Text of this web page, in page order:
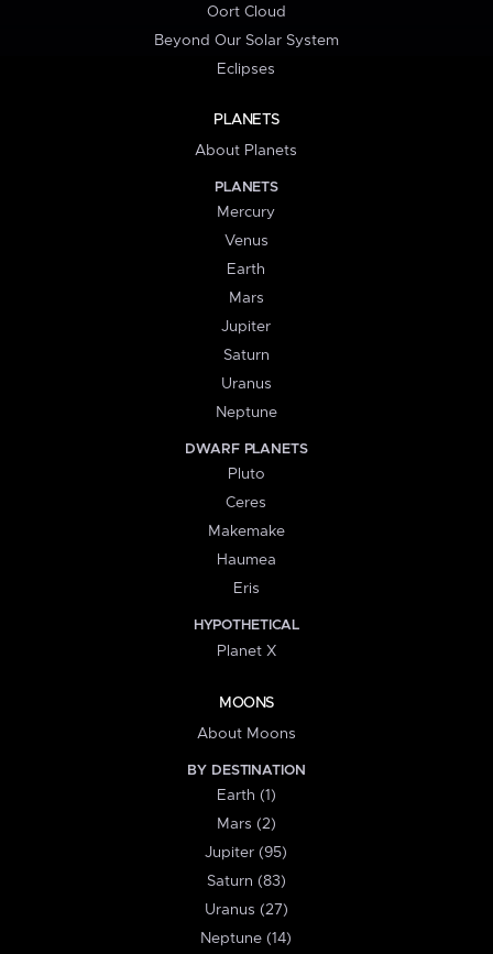
Oort Cloud
Beyond Our Solar System
Eclipses
PLANETS
About Planets
PLANETS
Mercury
Venus
Earth
Mars
Jupiter
Saturn
Uranus
Neptune
DWARF PLANETS
Pluto
Ceres
Makemake
Haumea
Eris
HYPOTHETICAL
Planet X
MOONS
About Moons
BY DESTINATION
Earth (1)
Mars (2)
Jupiter (95)
Saturn (83)
Uranus (27)
Neptune (14)